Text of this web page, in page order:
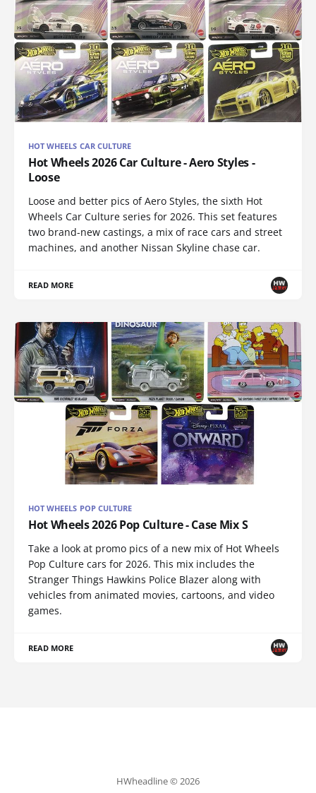
HOT WHEELS CAR CULTURE
Hot Wheels 2026 Car Culture - Aero Styles -
Loose
Loose and better pics of Aero Styles, the sixth Hot
Wheels Car Culture series for 2026. This set features
two brand-new castings, a mix of race cars and street
machines, and another Nissan Skyline chase car.
READ MORE
HOT WHEELS POP CULTURE
Hot Wheels 2026 Pop Culture - Case Mix S
Take a look at promo pics of a new mix of Hot Wheels
Pop Culture cars for 2026. This mix includes the
Stranger Things Hawkins Police Blazer along with
vehicles from animated movies, cartoons, and video
games.
READ MORE
HWheadline © 2026